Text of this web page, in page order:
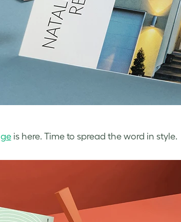
is here. Time to spread the word in style.